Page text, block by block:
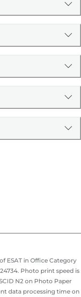
ESAT in Office Category
Photo print speed is
N2 on Photo Paper
data processing time on